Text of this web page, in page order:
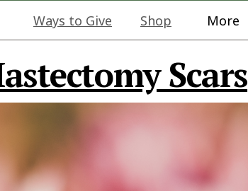
Ways to Give Shop More
Scars